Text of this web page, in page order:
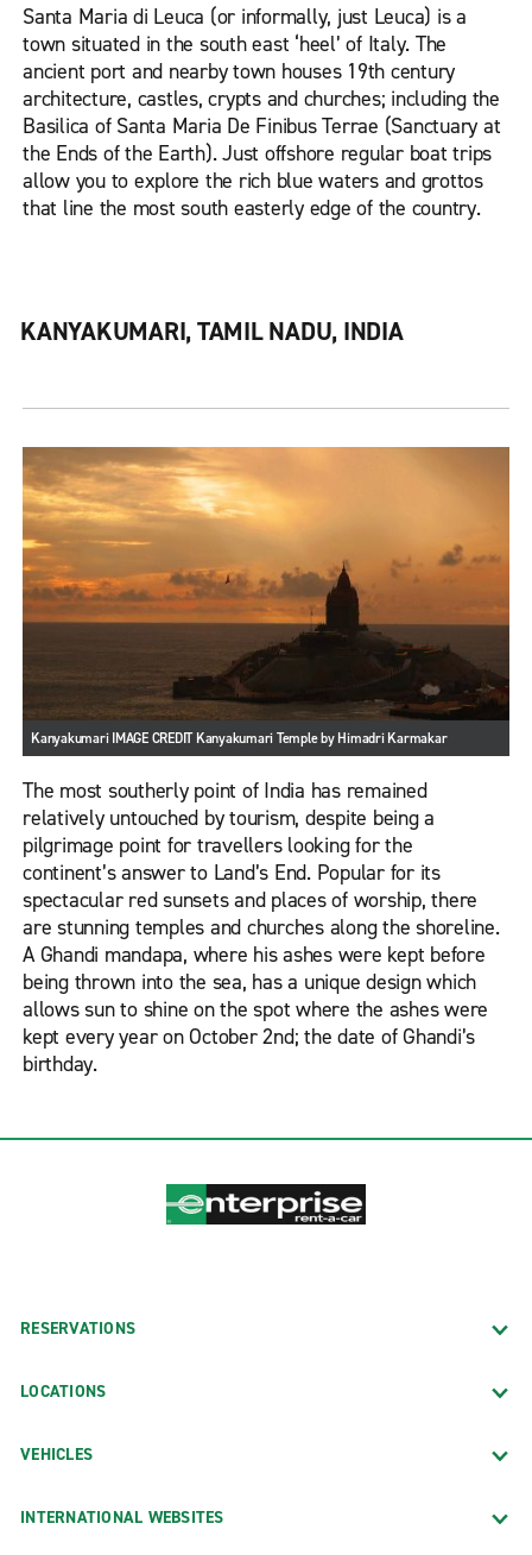
Santa Maria di Leuca (or informally, just Leuca) is a
town situated in the south east ‘heel’ of Italy. The
ancient port and nearby town houses 19th century
architecture, castles, crypts and churches; including the
Basilica of Santa Maria De Finibus Terrae (Sanctuary at
the Ends of the Earth). Just offshore regular boat trips
allow you to explore the rich blue waters and grottos
that line the most south easterly edge of the country.
KANYAKUMARI, TAMIL NADU, INDIA
Kanyakumari IMAGE CREDIT Kanyakumari Temple by Himadri Karmakar
The most southerly point of India has remained
relatively untouched by tourism, despite being a
pilgrimage point for travellers looking for the
continent’s answer to Land’s End. Popular for its
spectacular red sunsets and places of worship, there
are stunning temples and churches along the shoreline.
A Ghandi mandapa, where his ashes were kept before
being thrown into the sea, has a unique design which
allows sun to shine on the spot where the ashes were
kept every year on October 2nd; the date of Ghandi’s
birthday.
RESERVATIONS
LOCATIONS
VEHICLES
INTERNATIONAL WEBSITES